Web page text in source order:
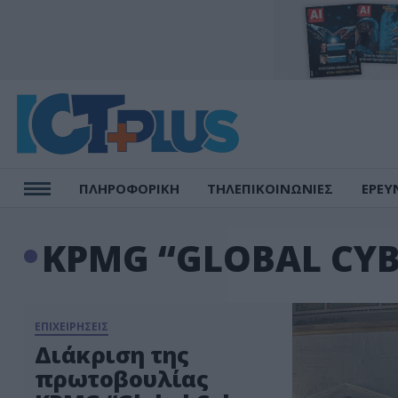
ΠΛΗΡΟΦΟΡΙΚΗ ΤΗΛΕΠΙΚΟΙΝΩΝΙΕΣ
KPMG “GLOBAL
ΕΠΙΧΕΙΡΗΣΕΙΣ
Διάκριση της
πρωτοβουλίας